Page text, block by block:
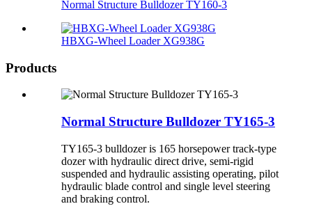
Normal Structure Bulldozer TY160-3
HBXG-Wheel Loader XG938G
Products
Normal Structure Bulldozer TY165-3
TY165-3 bulldozer is 165 horsepower track-type
dozer with hydraulic direct drive, semi-rigid
suspended and hydraulic assisting operating, pilot
hydraulic blade control and single level steering
and braking control.